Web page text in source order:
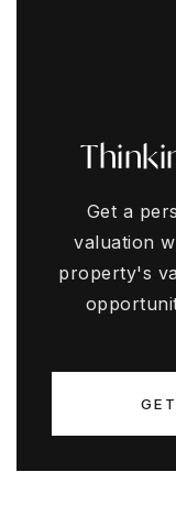
Get a
valuation
property's